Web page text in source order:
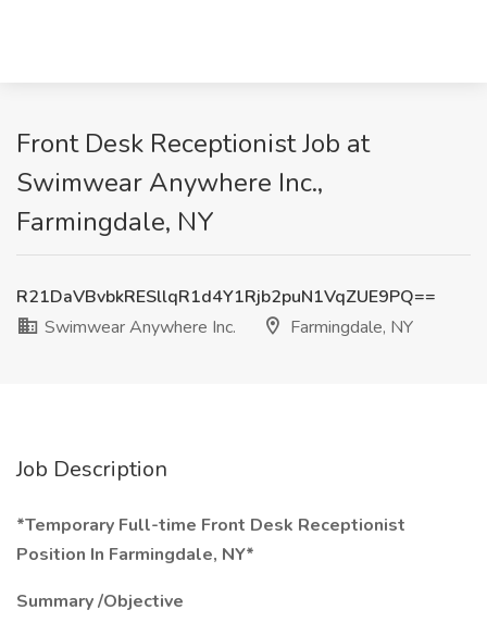
Front Desk Receptionist Job at
Swimwear Anywhere Inc.,
Farmingdale, NY
R21DaVBvbkRESllqR1d4Y1Rjb2puN1VqZUE9PQ==
Swimwear Anywhere Inc.
Farmingdale, NY
Job Description
*Temporary Full-time Front Desk Receptionist
Position In Farmingdale, NY*
Summary /Objective